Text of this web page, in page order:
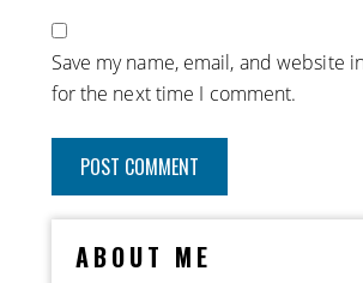
Save my name, email, and website
for the next time I comment.
ABOUT ME